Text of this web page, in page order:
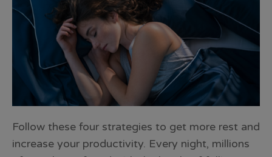
Follow these four strategies to get more rest and
increase your productivity. Every night, millions